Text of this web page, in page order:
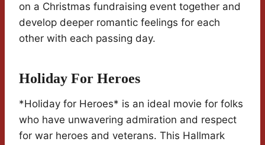
on a Christmas fundraising event together and
develop deeper romantic feelings for each
other with each passing day.
Holiday For Heroes
*Holiday for Heroes* is an ideal movie for folks
who have unwavering admiration and respect
for war heroes and veterans. This Hallmark